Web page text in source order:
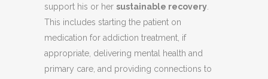
support his or her sustainable recovery.
This includes starting the patient on
medication for addiction treatment, if
appropriate, delivering mental health and
primary care, and providing connections to